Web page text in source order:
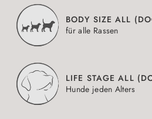
BODY SIZE ALL
für alle Rassen
LIFE STAGE ALL
Hunde jeden Alters